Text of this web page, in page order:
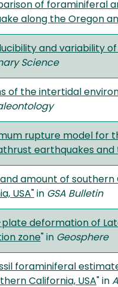
of foraminiferal
along the Oregon
and variability
Science
of the intertidal
rupture model for
earthquakes and
amount of
USA"
in GSA Bulletin
deformation of
zone " in Geosphere
foraminiferal
California, USA " in